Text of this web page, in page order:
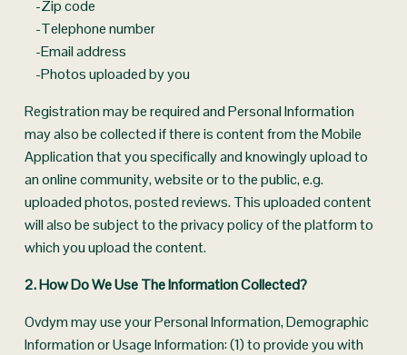
-Zip code
-Telephone number
-Email address
-Photos uploaded by you
Registration may be required and Personal Information
may also be collected if there is content from the Mobile
Application that you specifically and knowingly upload to
an online community, website or to the public, e.g.
uploaded photos, posted reviews. This uploaded content
will also be subject to the privacy policy of the platform to
which you upload the content.
2. How Do We Use The Information Collected?
Ovdym may use your Personal Information, Demographic
Information or Usage Information: (1) to provide you with